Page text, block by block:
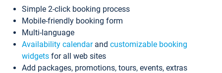
Simple 2-click booking process
Mobile-friendly booking form
Multi-language
Availability calendarand customizable booking
widgets for all web sites
Add packages, promotions, tours, events, extras